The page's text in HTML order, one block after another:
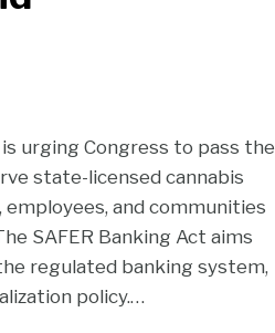
urging Congress to pass the
state-licensed cannabis
and communities
SAFER Banking Act aims
regulated banking system,
policy.…